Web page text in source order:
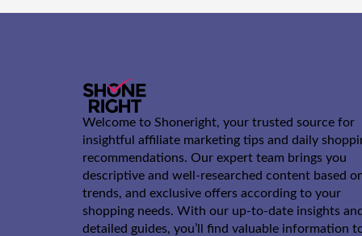
Welcome to Shoneright, your trusted source for
insightful affiliate marketing tips and daily
recommendations. Our expert team brings you
descriptive and well-researched content based
trends, and exclusive offers according to your
shopping needs. With our up-to-date insights and
detailed guides, you’ll find valuable information